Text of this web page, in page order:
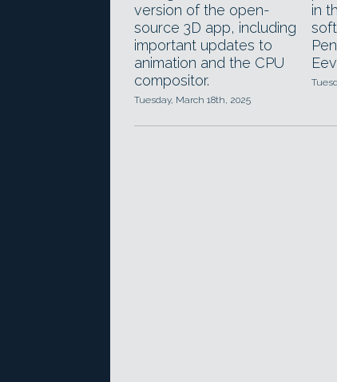
version of the open-
source 3D app, including
important updates to
animation and the CPU
compositor.
Tuesday, March 18th, 2025
in